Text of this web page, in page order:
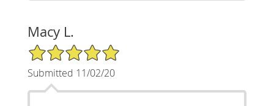
Macy L.
5/5 Star Rating
Submitted 11/02/20